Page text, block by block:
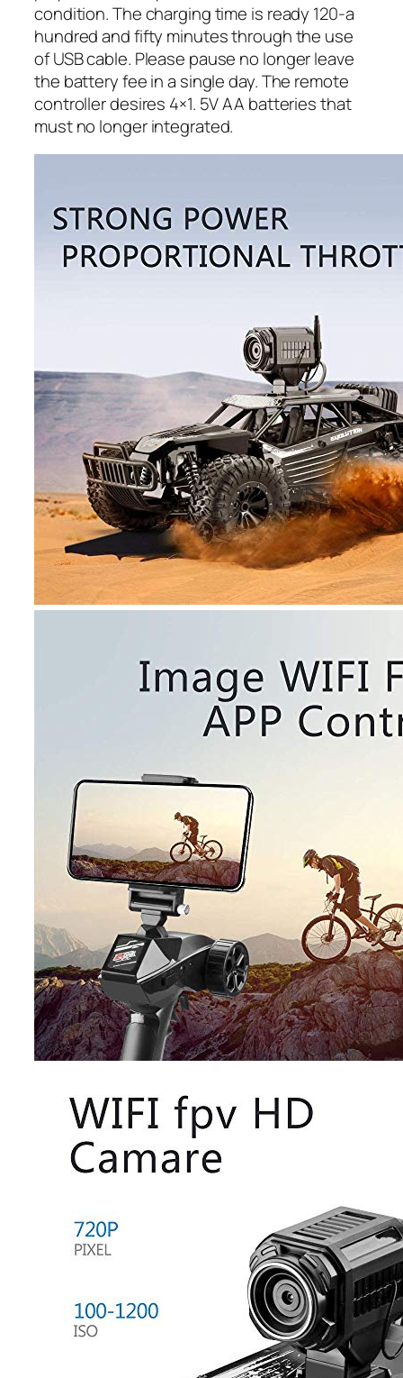
condition. The charging time is ready 120-a
hundred and fifty minutes through the use
of USB cable. Please pause no longer leave
the battery fee in a single day. The remote
controller desires 4×1. 5V AA batteries that
must no longer integrated.